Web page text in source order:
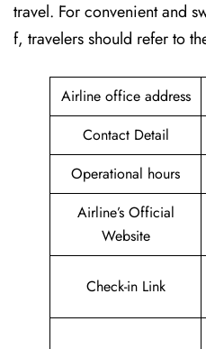
travel. For convenient and
f, travelers should refer to
Airline office address
Contact Detail
Operational hours
Airline’s Official
Website
Check-in Link